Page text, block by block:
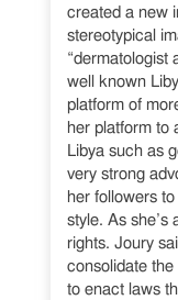
created a new
stereotypical
“dermatologist
well known
platform of
her platform to
Libya such as
very strong
her followers
style. As she’s
rights. Joury
consolidate
to enact laws